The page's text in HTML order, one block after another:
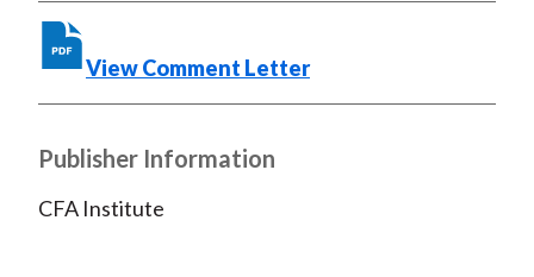
View Comment Letter
Publisher Information
CFA Institute